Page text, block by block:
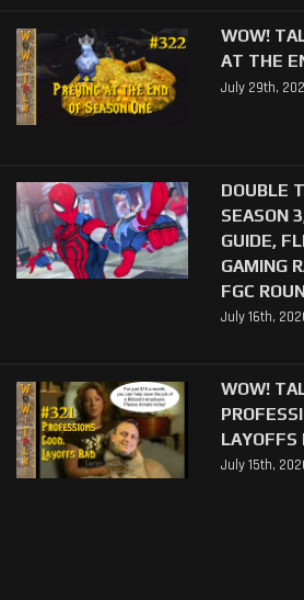
WOW!
AT THE
July 29th,
DOUBLE
SEASON
GUIDE,
GAMING
FGC
July 16th,
WOW!
LAYOFFS
July 15th,